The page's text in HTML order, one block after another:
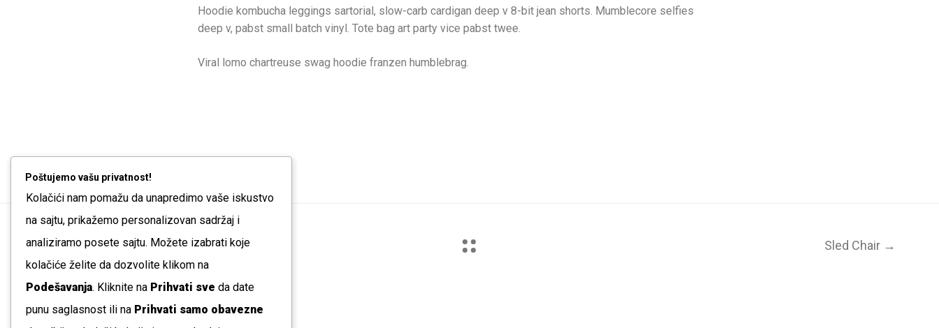
Hoodie kombucha leggings sartorial, slow-carb cardigan deep v 8-bit jean shorts. Mumblecore selfies
deep v, pabst small batch vinyl. Tote bag art party vice pabst twee.
Viral lomo chartreuse swag hoodie franzen humblebrag.
← Wall Rack Sled Chair →
Poštujemo vašu privatnost!
Kolačići nam pomažu da unapredimo vaše iskustvo
na sajtu, prikažemo personalizovan sadržaj i
analiziramo posete sajtu. Možete izabrati koje
kolačiće želite da dozvolite klikom na
Podešavanja. Kliknite na Prihvati sve da date
punu saglasnost ili na Prihvati samo obavezne